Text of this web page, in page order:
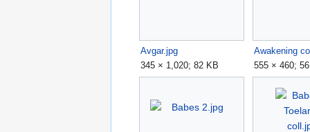
Avgar.jpg
345 × 1,020; 82 KB
Awakening
555 × 460;